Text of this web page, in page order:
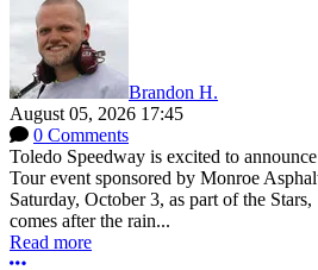
Brandon H.
August 05, 2026 17:45
0 Comments
Toledo Speedway is excited to
Tour event sponsored by Monroe
Saturday, October 3, as part of the
comes after the rain...
Read more
More options